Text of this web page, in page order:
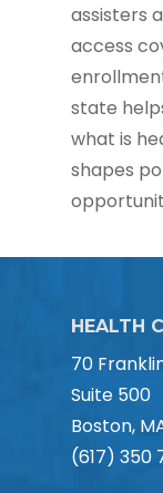
assisters
access
state
what is
shapes
HEALTH
70
Suite 500
Boston,
(617) 350